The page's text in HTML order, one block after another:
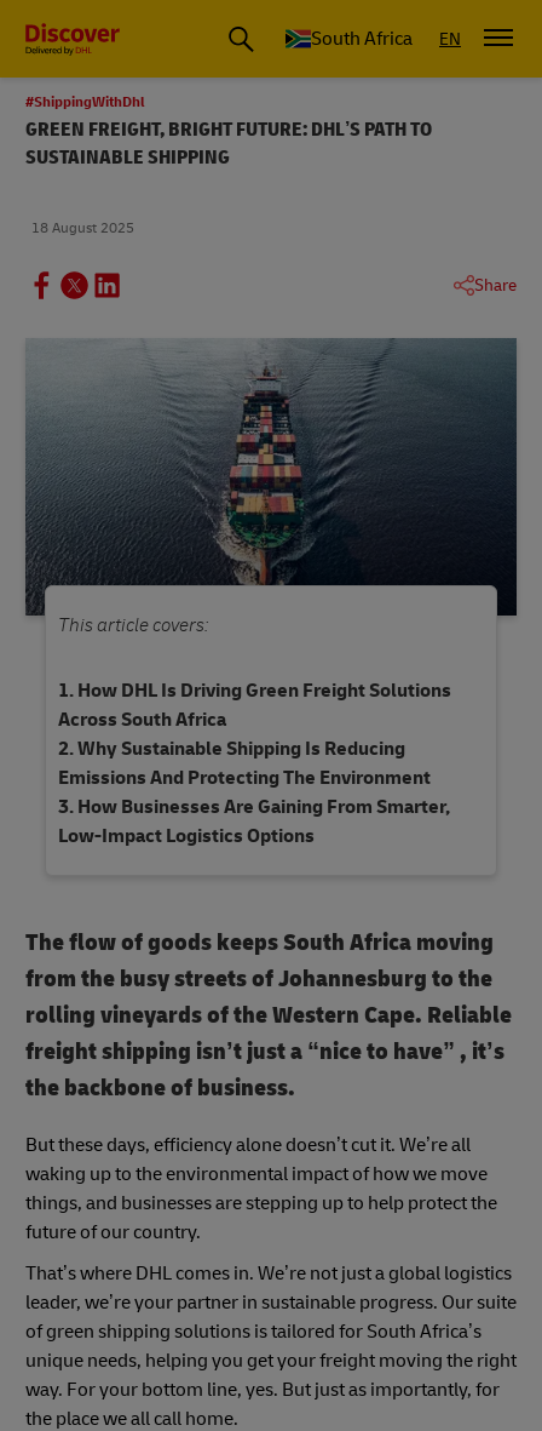
Global Shipping and Logistics Advice from DHL South Africa
South Africa EN
#ShippingWithDhl
GREEN FREIGHT, BRIGHT FUTURE: DHL’S PATH TO
SUSTAINABLE SHIPPING
18 August 2025
Share
This article covers:
How DHL Is Driving Green Freight Solutions
Across South Africa
Why Sustainable Shipping Is Reducing
Emissions And Protecting The Environment
How Businesses Are Gaining From Smarter,
Low-Impact Logistics Options
The flow of goods keeps South Africa moving
from the busy streets of Johannesburg to the
rolling vineyards of the Western Cape. Reliable
freight shipping isn’t just a “nice to have” , it’s
the backbone of business.
But these days, efficiency alone doesn’t cut it. We’re all
waking up to the environmental impact of how we move
things, and businesses are stepping up to help protect the
future of our country.
That’s where DHL comes in. We’re not just a global logistics
leader, we’re your partner in sustainable progress. Our suite
of green shipping solutions is tailored for South Africa’s
unique needs, helping you get your freight moving the right
way. For your bottom line, yes. But just as importantly, for
the place we all call home.